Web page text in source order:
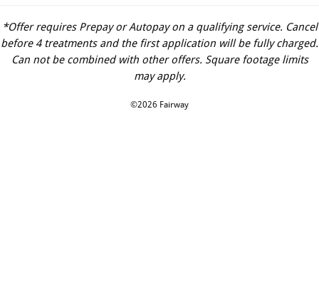
*Offer requires Prepay or Autopay on a qualifying service. Cancel
before 4 treatments and the first application will be fully charged.
Can not be combined with other offers. Square footage limits
may apply.
©2026 Fairway